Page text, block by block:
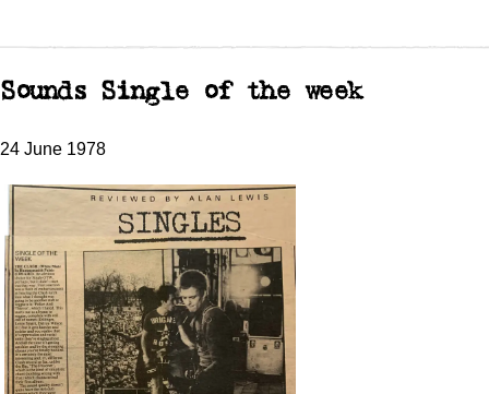
Sounds Single of the week
24 June 1978